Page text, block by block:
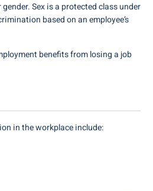
Sex is a protected class under
based on an employee’s
benefits from losing a job
in the workplace include: